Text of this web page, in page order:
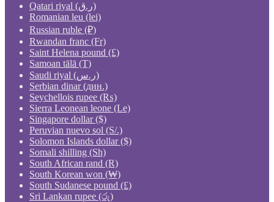
Qatari riyal (ر.ق)
Romanian leu (lei)
Russian ruble (₽)
Rwandan franc (Fr)
Saint Helena pound (£)
Samoan tālā (T)
Saudi riyal (ر.س)
Serbian dinar (дин.)
Seychellois rupee (₨)
Sierra Leonean leone (Le)
Singapore dollar ($)
Peruvian nuevo sol (S/.)
Solomon Islands dollar ($)
Somali shilling (Sh)
South African rand (R)
South Korean won (₩)
South Sudanese pound (£)
Sri Lankan rupee (රු)